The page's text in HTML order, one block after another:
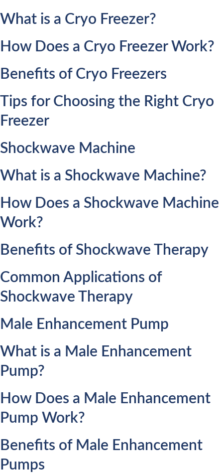
What is a Cryo Freezer?
How Does a Cryo Freezer Work?
Benefits of Cryo Freezers
Tips for Choosing the Right Cryo
Freezer
Shockwave Machine
What is a Shockwave Machine?
How Does a Shockwave Machine
Work?
Benefits of Shockwave Therapy
Common Applications of
Shockwave Therapy
Male Enhancement Pump
What is a Male Enhancement
Pump?
How Does a Male Enhancement
Pump Work?
Benefits of Male Enhancement
Pumps